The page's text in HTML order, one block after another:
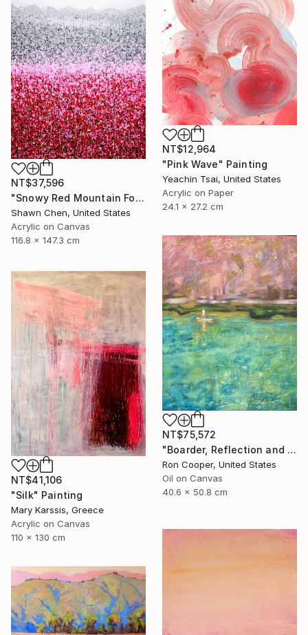
NT$12,964
"Pink Wave" Painting
Yeachin Tsai, United States
Acrylic on Paper
24.1 x 27.2 cm
NT$37,596
"Snowy Red Mountain Forest" Painting
Shawn Chen, United States
Acrylic on Canvas
116.8 x 147.3 cm
NT$75,572
"Boarder, Reflection and Water" Painting
Ron Cooper, United States
Oil on Canvas
40.6 x 50.8 cm
NT$41,106
"Silk" Painting
Mary Karssis, Greece
Acrylic on Canvas
110 x 130 cm